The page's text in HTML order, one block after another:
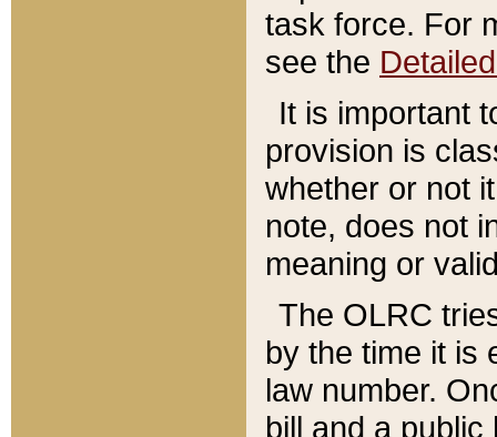
task force. For
see the
It is important
provision is
whether or not
note, does not
meaning or
The OLRC
by the time it is
law number.
bill and a